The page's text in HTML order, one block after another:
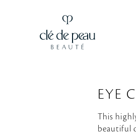
EYE
This
beautiful